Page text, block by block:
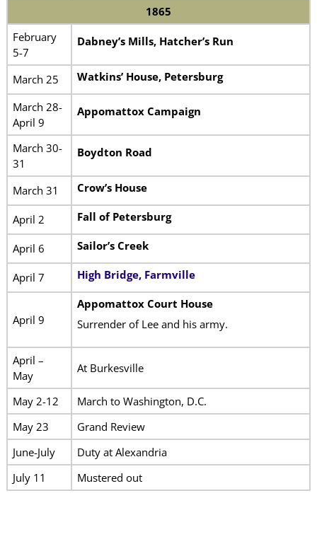
1865
February
5-7
Dabney’s Mills, Hatcher’s Run
March 25 Watkins’ House, Petersburg
March 28-
April 9
Appomattox Campaign
March 30-
31
Boydton Road
March 31 Crow’s House
April 2 Fall of Petersburg
April 6 Sailor’s Creek
April 7 High Bridge, Farmville
April 9
Appomattox Court House
Surrender of Lee and his army.
April –
May
At Burkesville
May 2-12
March to Washington, D.C.
May 23
Grand Review
June-July
Duty at Alexandria
July 11
Mustered out